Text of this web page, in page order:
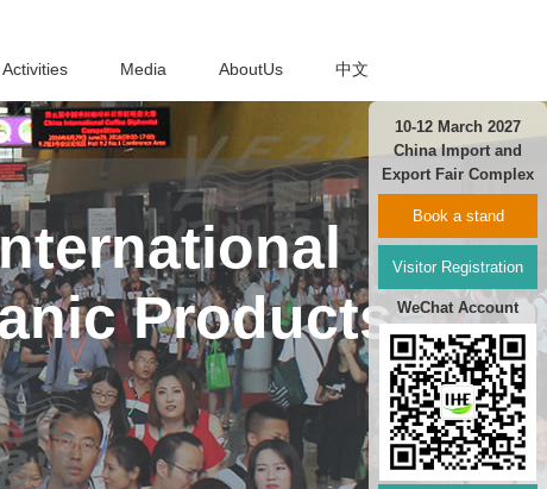
Activities Media AboutUs 中文
Products
10-12 March 2027
China Import and
Export Fair Complex
Book a stand
Visitor Registration
WeChat Account